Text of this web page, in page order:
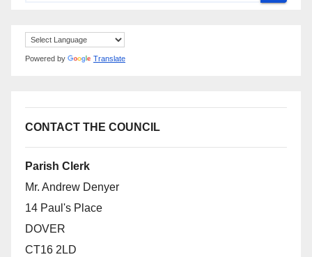
Powered by Translate
CONTACT THE COUNCIL
Parish Clerk
Mr. Andrew Denyer
14 Paul's Place
DOVER
CT16 2LD